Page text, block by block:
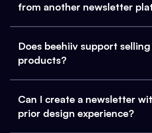
from another newsletter
Does beehiiv support
products?
Can I create a newsletter
prior design experience?